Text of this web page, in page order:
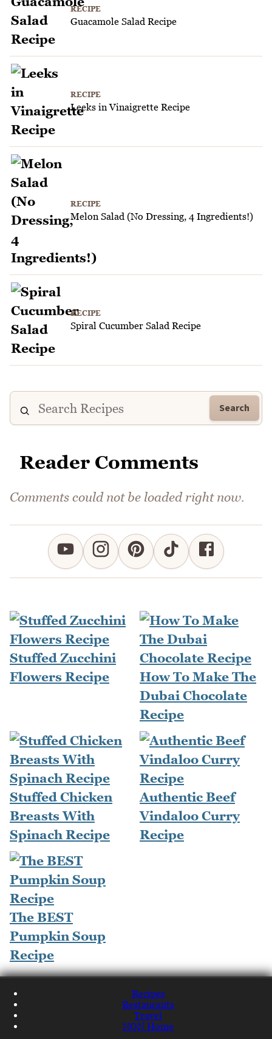
RECIPE
Guacamole Salad Recipe
RECIPE
Leeks in Vinaigrette Recipe
RECIPE
Melon Salad (No Dressing, 4 Ingredients!)
RECIPE
Spiral Cucumber Salad Recipe
Search
Reader Comments
Comments could not be loaded right now.
Stuffed Zucchini
Flowers Recipe
How To Make The
Dubai Chocolate
Recipe
Stuffed Chicken
Breasts With
Spinach Recipe
Authentic Beef
Vindaloo Curry
Recipe
The BEST
Pumpkin Soup
Recipe
Recipes
Restaurants
Travel
NQN Home